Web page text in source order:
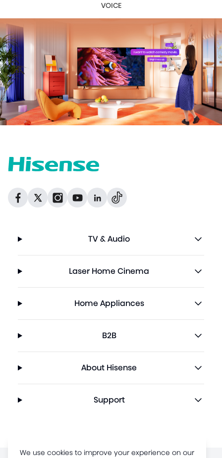
We use cookies to improve your experience on our
VOICE
Facebook
FacebookInstagram
TwitterGitHubDribbble
TV & Audio
Laser Home Cinema
Home Appliances
B2B
About Hisense
Support